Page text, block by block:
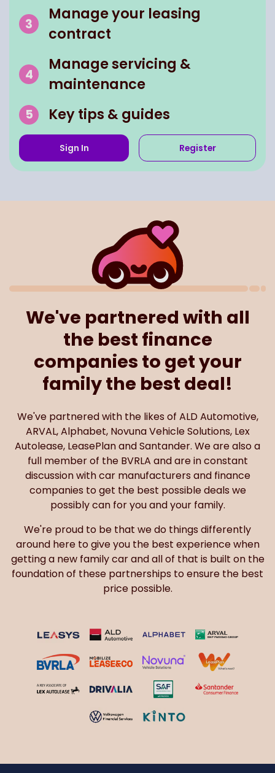
Manage your leasing
contract
Manage servicing &
maintenance
Key tips & guides
Sign In Register
We've partnered with all
the best finance
companies to get your
family the best deal!
We've partnered with the likes of ALD Automotive,
ARVAL, Alphabet, Novuna Vehicle Solutions, Lex
Autolease, LeasePlan and Santander. We are also a
full member of the BVRLA and are in constant
discussion with car manufacturers and finance
companies to get the best possible deals we
possibly can for you and your family.
We're proud to be that we do things differently
around here to give you the best experience when
getting a new family car and all of that is built on the
foundation of these partnerships to ensure the best
price possible.